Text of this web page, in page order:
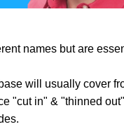
names but are
will usually cover
"cut in" & "thinned